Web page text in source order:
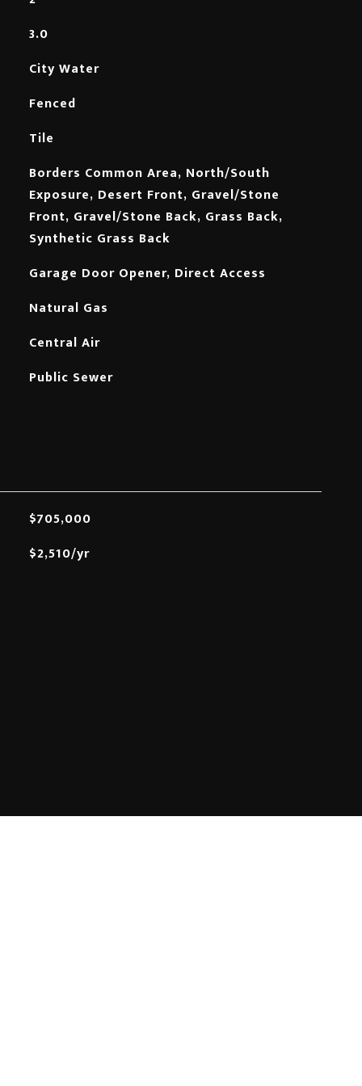
3.0
City Water
Fenced
Tile
Borders Common Area, North/South
Exposure, Desert Front, Gravel/Stone
Front, Gravel/Stone Back, Grass Back,
Synthetic Grass Back
Garage Door Opener, Direct Access
Natural Gas
Central Air
Public Sewer
$705,000
$2,510/yr